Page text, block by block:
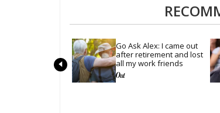
Go Ask Alex: I came out
after retirement and lost
all my work friends